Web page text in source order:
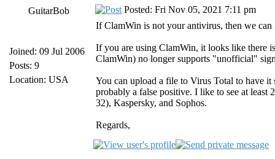
GuitarBob
Joined: 09 Jul 2006
Posts: 9
Location: USA
Posted: Fri Nov 05, 2021 7:11 pm
If ClamWin is not your antivirus, then we
If you are using ClamWin, it looks like there
ClamWin) no longer supports "unofficial"
You can upload a file to Virus Total to have
probably a false positive. I like to see at least
32), Kaspersky, and Sophos.
Regards,